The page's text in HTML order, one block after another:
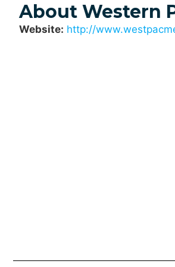
About Western
Website: http://